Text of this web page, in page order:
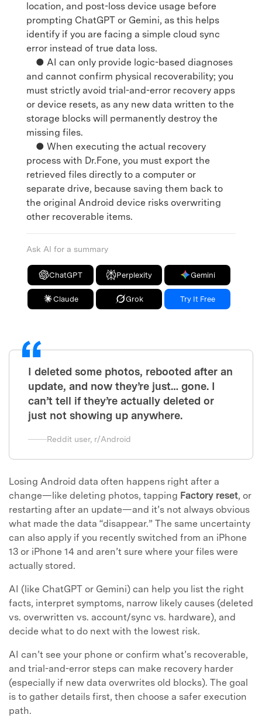
location, and post-loss device usage before
prompting ChatGPT or Gemini, as this helps
identify if you are facing a simple cloud sync
error instead of true data loss.
● AI can only provide logic-based diagnoses
and cannot confirm physical recoverability; you
must strictly avoid trial-and-error recovery apps
or device resets, as any new data written to the
storage blocks will permanently destroy the
missing files.
● When executing the actual recovery
process with Dr.Fone, you must export the
retrieved files directly to a computer or
separate drive, because saving them back to
the original Android device risks overwriting
other recoverable items.
Ask AI for a summary
ChatGPT Perplexity Gemini
Claude Grok Try It Free
I deleted some photos, rebooted after an
update, and now they’re just… gone. I
can’t tell if they’re actually deleted or
just not showing up anywhere.
Reddit user, r/Android
Losing Android data often happens right after a
change—like deleting photos, tapping Factory reset, or
restarting after an update—and it’s not always obvious
what made the data “disappear.” The same uncertainty
can also apply if you recently switched from an iPhone
13 or iPhone 14 and aren’t sure where your files were
actually stored.
AI (like ChatGPT or Gemini) can help you list the right
facts, interpret symptoms, narrow likely causes (deleted
vs. overwritten vs. account/sync vs. hardware), and
decide what to do next with the lowest risk.
AI can’t see your phone or confirm what’s recoverable,
and trial-and-error steps can make recovery harder
(especially if new data overwrites old blocks). The goal
is to gather details first, then choose a safer execution
path.